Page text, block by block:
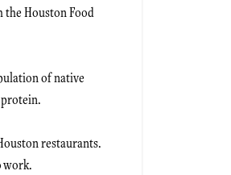
the Houston Food
of native
restaurants.
work.